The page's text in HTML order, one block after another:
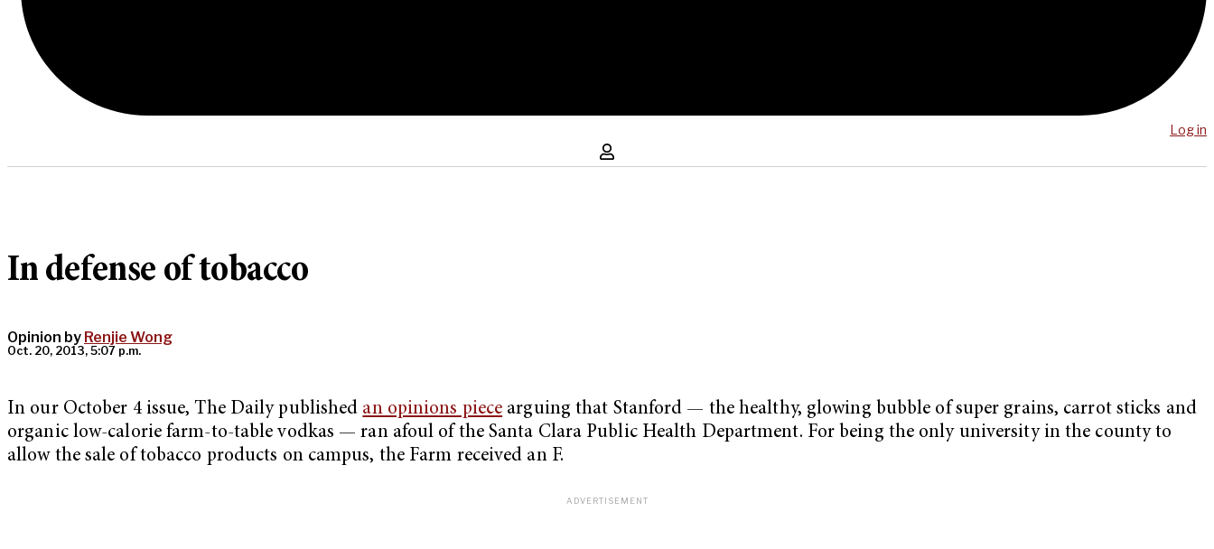
Log in
In defense of tobacco
Opinion by Renjie Wong
Oct. 20, 2013, 5:07 p.m.
In our October 4 issue, The Daily published an opinions piece arguing that Stanford — the healthy, glowing bubble of super grains, carrot sticks and
organic low-calorie farm-to-table vodkas — ran afoul of the Santa Clara Public Health Department. For being the only university in the county to
allow the sale of tobacco products on campus, the Farm received an F.